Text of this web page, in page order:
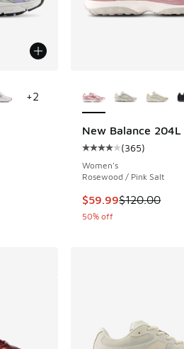
- [5 out of 5 stars], 4384
dropped from $110.00 to
+2
New Balance 204L
Average customer
(365)
Women's
Rosewood / Pink Salt
This item is on
$59.99$120.00
50% off